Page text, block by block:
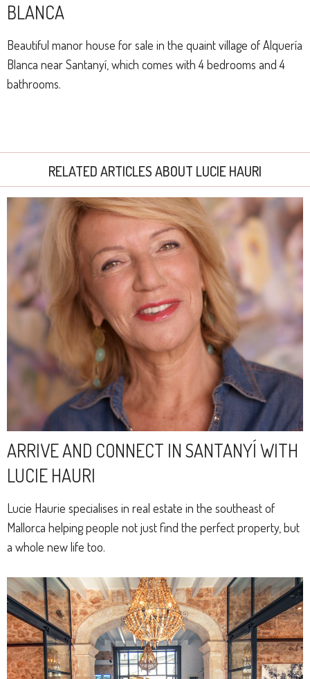
BLANCA
Beautiful manor house for sale in the quaint village of Alquería
Blanca near Santanyí, which comes with 4 bedrooms and 4
bathrooms.
RELATED ARTICLES ABOUT LUCIE HAURI
ARRIVE AND CONNECT IN SANTANYÍ WITH
LUCIE HAURI
Lucie Haurie specialises in real estate in the southeast of
Mallorca helping people not just find the perfect property, but
a whole new life too.